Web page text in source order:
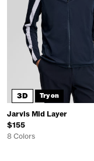
3D Try on
Jarvis Mid Layer
$155
8 Colors